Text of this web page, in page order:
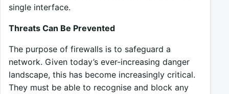
single interface.
Threats Can Be Prevented
The purpose of firewalls is to safeguard a
network. Given today’s ever-increasing danger
landscape, this has become increasingly critical.
They must be able to recognise and block any